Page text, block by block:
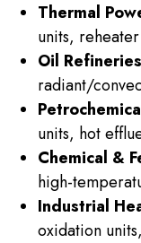
Thermal
units,
Oil Refineries
radiant/
units, hot
Chemical &
high-
Industrial
oxidation